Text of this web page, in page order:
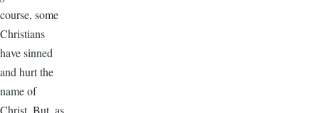
course, some
Christians
have sinned
and hurt the
name of
Christ. But, as